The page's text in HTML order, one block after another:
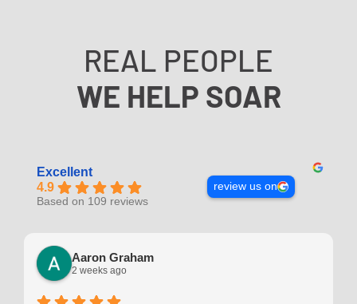
REAL PEOPLE
WE HELP SOAR
Excellent
4.9
Based on 109 reviews
review us on
Aaron Graham
2 weeks ago